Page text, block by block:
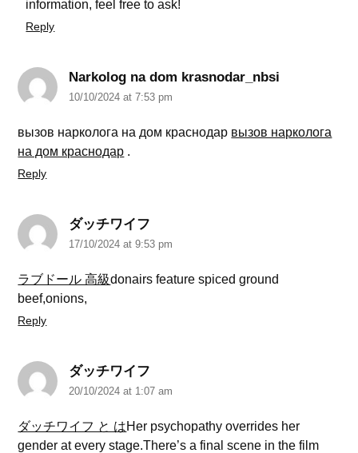
information, feel free to ask!
Reply
Narkolog na dom krasnodar_nbsi
10/10/2024 at 7:53 pm
вызов нарколога на дом краснодар вызов нарколога
на дом краснодар .
Reply
ダッチワイフ
17/10/2024 at 9:53 pm
ラブドール 高級donairs feature spiced ground
beef,onions,
Reply
ダッチワイフ
20/10/2024 at 1:07 am
ダッチワイフ と はHer psychopathy overrides her
gender at every stage.There’s a final scene in the film